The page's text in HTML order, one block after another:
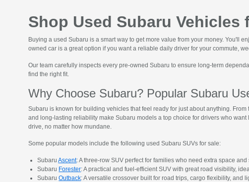
Shop Used Subaru Vehicles
Buying a used Subaru is a smart way to get more value from your money. You'll
owned car is a great option if you want a reliable daily driver for your commute,
Our team carefully inspects every pre-owned Subaru to ensure long-term
find the right fit.
Why Choose Subaru? Popular Subaru
Subaru is known for building vehicles that feel ready for just about anything.
and long-lasting reliability make Subaru models a top choice for drivers who
drive, no matter how mundane.
Some popular models include the following used Subaru SUVs for sale:
SubaruAscent: A three-row SUV perfect for families who need extra space
Subaru Forester: A practical and fuel-efficient SUV with great road visibility,
SubaruOutback: A versatile crossover built for road trips, cargo flexibility, and